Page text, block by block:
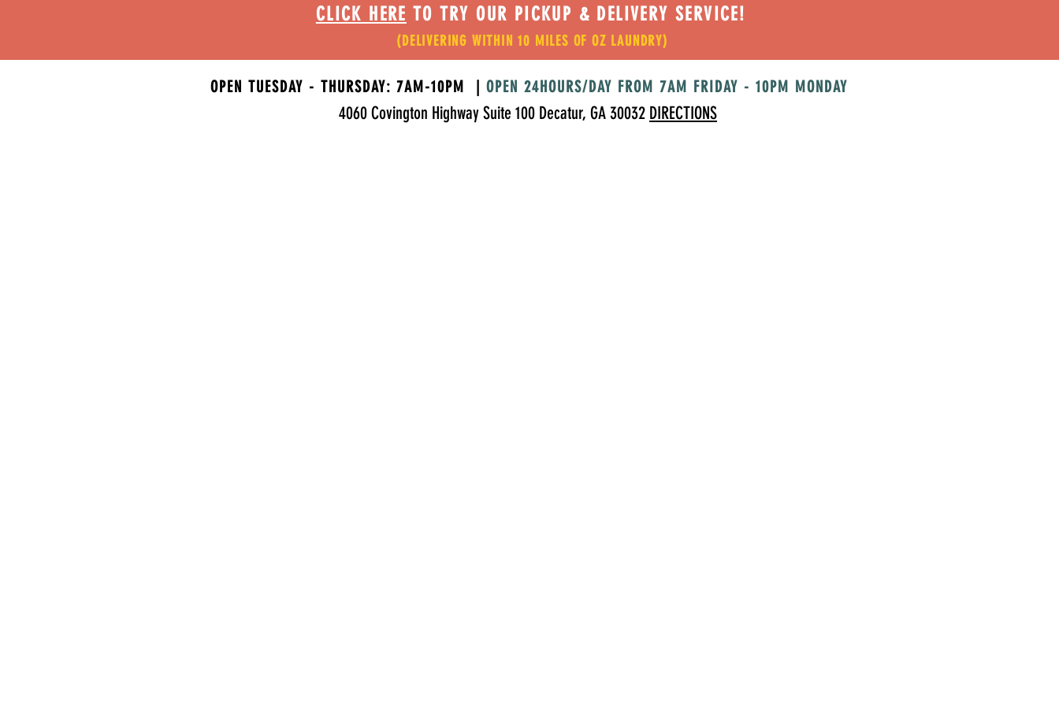
CLICK HERE TO TRY OUR PICKUP & DELIVERY SERVICE!
(DELIVERING WITHIN 10 MILES OF OZ LAUNDRY)
OPEN TUESDAY - THURSDAY: 7AM-10PM | OPEN 24HOURS/DAY FROM 7AM FRIDAY - 10PM MONDAY
4060 Covington Highway Suite 100 Decatur, GA 30032 DIRECTIONS